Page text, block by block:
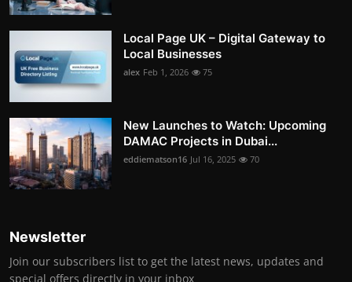
Local Page UK – Digital Gateway to
Local Businesses
alex Feb 1, 2026 75
New Launches to Watch: Upcoming
DAMAC Projects in Dubai...
eddiematson16 Jul 16, 2025 70
Newsletter
Join our subscribers list to get the latest news, updates and
special offers directly in your inbox